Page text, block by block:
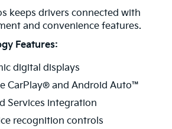
keeps drivers connected with
and convenience features.
Features:
digital displays
CarPlay® and Android Auto™
Services integration
recognition controls